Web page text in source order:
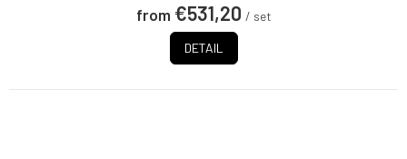
from €531,20 / set
DETAIL